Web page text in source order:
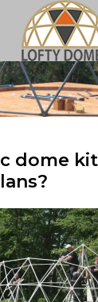
dome